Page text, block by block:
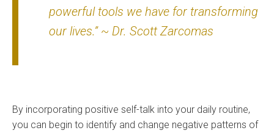
powerful tools we have for transforming
our lives.” ~ Dr. Scott Zarcomas
By incorporating positive self-talk into your daily routine,
you can begin to identify and change negative patterns of